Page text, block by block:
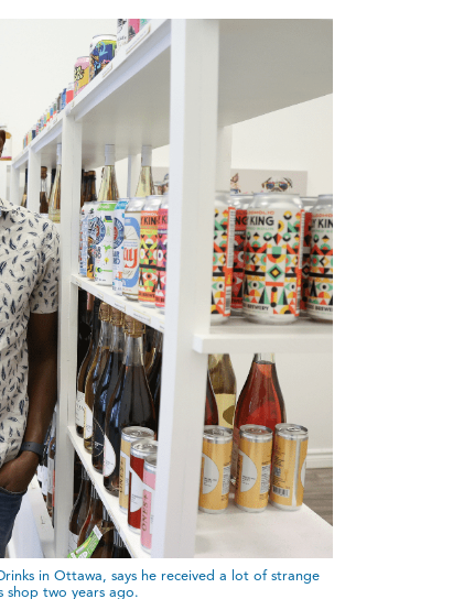
in Ottawa, says he received a lot of strange
shop two years ago.